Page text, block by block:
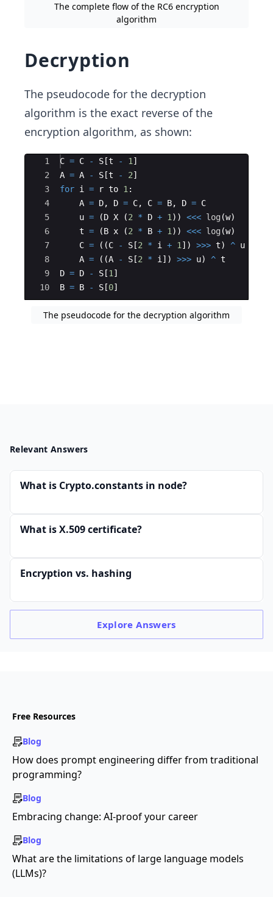
The complete flow of the RC6 encryption
algorithm
Decryption
The pseudocode for the decryption
algorithm is the exact reverse of the
encryption algorithm, as shown:
Ace Editor
1
2
3
4
5
6
7
8
9
10
C = C - S [t - 1]
A = A - S [t - 2]
for i = r to 1:
A = D, D = C, C = B, D = C
u = (D X (2 * D + 1)) <<< log (w)
t = (B x (2 * B + 1)) <<< log (w)
C = ((C - S [2 * i + 1]) >>> t) ^ u
A = ((A - S [2 * i]) >>> u) ^ t
D = D - S [1]
B = B - S [0]
The pseudocode for the decryption algorithm
Relevant Answers
What is Crypto.constants in node?
What is X.509 certificate?
Encryption vs. hashing
ExploreAnswers
Free Resources
Blog
How does prompt engineering differ from traditional
programming?
Blog
Embracing change: AI-proof your career
Blog
What are the limitations of large language models
(LLMs)?